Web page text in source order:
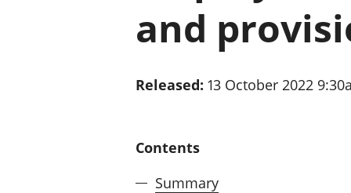
and
Released: 13 October 2022
Contents
Summary